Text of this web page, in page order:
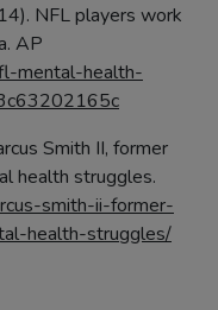
NFL players work
AP
mental-health-
Smith II, former
health struggles.
smith-ii-former-
health-struggles/